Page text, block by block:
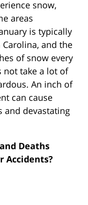
snow,
areas
is typically
and the
of snow every
not take a lot of
An inch of
can cause
and devastating
Deaths
Accidents?